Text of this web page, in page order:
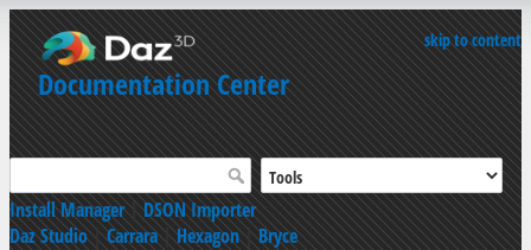
skip to content
Documentation Center
Install Manager|DSON Importer
Daz Studio|Carrara|Hexagon|Bryce